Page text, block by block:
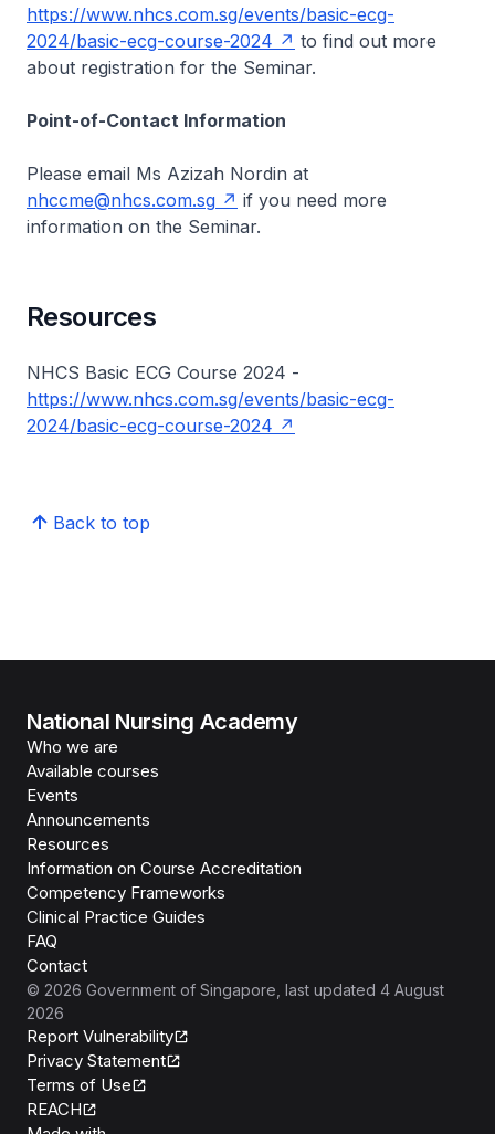
https://www.nhcs.com.sg/events/basic-ecg-
2024/basic-ecg-course-2024
to find out more
about registration for the Seminar.
Point-of-Contact Information
Please email Ms Azizah Nordin at
nhccme@nhcs.com.sg
if you need more
information on the Seminar.
Resources
NHCS Basic ECG Course 2024 -
https://www.nhcs.com.sg/events/basic-ecg-
2024/basic-ecg-course-2024
Back to top
National Nursing Academy
Who we are
Available courses
Events
Announcements
Resources
Information on Course Accreditation
Competency Frameworks
Clinical Practice Guides
FAQ
Contact
© 2026 Government of Singapore , last updated 4 August
2026
Report Vulnerability
Privacy Statement
Terms of Use
REACH